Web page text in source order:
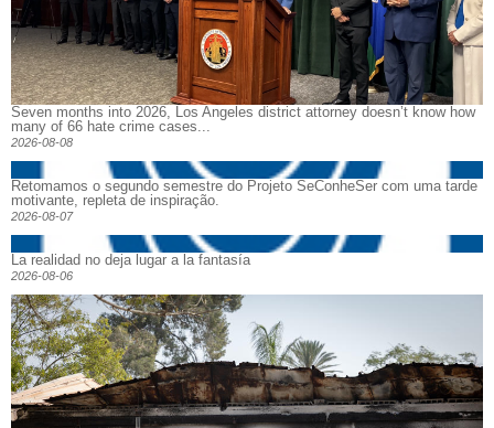
Seven months into 2026, Los Angeles district attorney doesn’t know how
many of 66 hate crime cases...
2026-08-08
Retomamos o segundo semestre do Projeto SeConheSer com uma tarde
motivante, repleta de inspiração.
2026-08-07
La realidad no deja lugar a la fantasía
2026-08-06